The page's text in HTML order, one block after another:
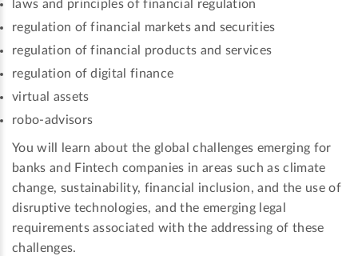
laws and principles of financial regulation
regulation of financial markets and securities
regulation of financial products and services
regulation of digital finance
virtual assets
robo-advisors
You will learn about the global challenges emerging for
banks and Fintech companies in areas such as climate
change, sustainability, financial inclusion, and the use of
disruptive technologies, and the emerging legal
requirements associated with the addressing of these
challenges.